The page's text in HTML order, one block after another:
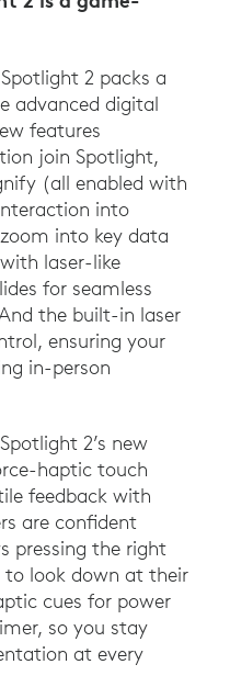
Spotlight 2 packs a
advanced digital
features
join Spotlight,
(all enabled with
into
into key data
laser-like
for seamless
the built-in laser
ensuring your
in-person
Spotlight 2’s new
haptic touch
feedback with
are confident
pressing the right
look down at their
cues for power
so you stay
at every